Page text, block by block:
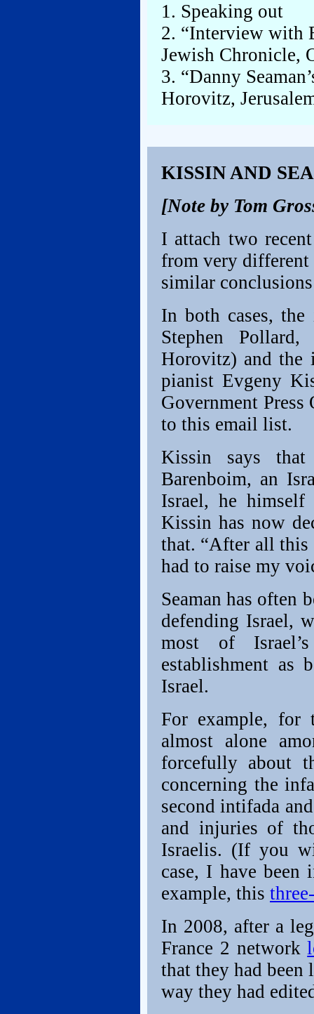
1. Speaking out
2. “Interview with
Jewish Chronicle,
3. “Danny
Horovitz,
KISSIN AND
[Note by Tom
I attach two
from very different
similar
In both cases,
Stephen
Horovitz) and the
pianist Evgeny
Government Press
to this email list.
Kissin says
Barenboim, an
Israel, he
Kissin has now
that. “After all
had to raise my
Seaman has often
defending Israel,
most of
establishment as
Israel.
For example, for
almost alone
forcefully about
concerning the
second intifada
and injuries of
Israelis. (If you
case, I have been
example, this
In 2008, after a
France 2 network
that they had
way they had